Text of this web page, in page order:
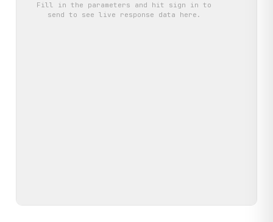
Fill in the parameters and hit sign in to
send to see live response data here.